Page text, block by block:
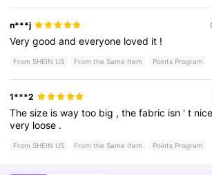
n***j
Verygoodandeveryone loved it !
From SHEIN US From the Same Item Points Program
1***2
Thesize iswaytoo big ,thefabric isn 't nice
very loose .
From SHEIN US From the Same Item Points Program